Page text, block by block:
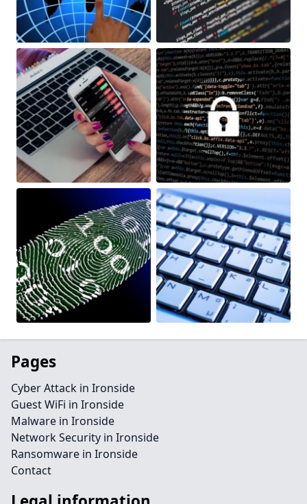
Pages
Cyber Attack in Ironside
Guest WiFi in Ironside
Malware in Ironside
Network Security in Ironside
Ransomware in Ironside
Contact